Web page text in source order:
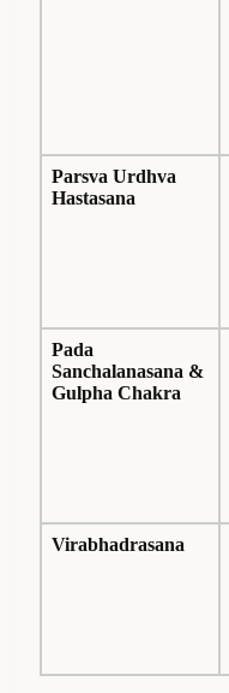
Parsva Urdhva
Hastasana
Pada
Sanchalanasana &
Gulpha Chakra
Virabhadrasana